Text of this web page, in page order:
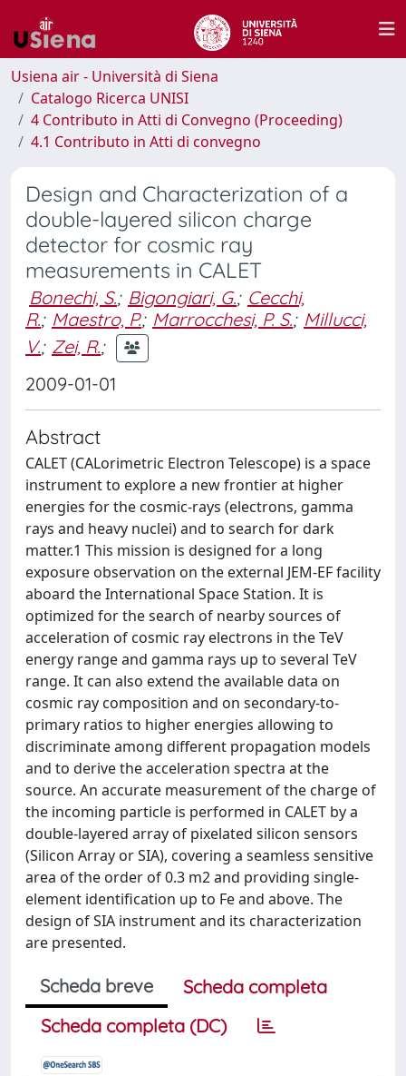
Usiena air - Università di Siena
Catalogo Ricerca UNISI
4 Contributo in Atti di Convegno (Proceeding)
4.1 Contributo in Atti di convegno
Design and Characterization of a
double-layered silicon charge
detector for cosmic ray
measurements in CALET
Bonechi, S.; Bigongiari, G.; Cecchi,
R.; Maestro, P.; Marrocchesi, P. S.; Millucci,
V.; Zei, R.;
2009-01-01
Abstract
CALET (CALorimetric Electron Telescope) is a space
instrument to explore a new frontier at higher
energies for the cosmic-rays (electrons, gamma
rays and heavy nuclei) and to search for dark
matter.1 This mission is designed for a long
exposure observation on the external JEM-EF facility
aboard the International Space Station. It is
optimized for the search of nearby sources of
acceleration of cosmic ray electrons in the TeV
energy range and gamma rays up to several TeV
range. It can also extend the available data on
cosmic ray composition and on secondary-to-
primary ratios to higher energies allowing to
discriminate among different propagation models
and to derive the acceleration spectra at the
source. An accurate measurement of the charge of
the incoming particle is performed in CALET by a
double-layered array of pixelated silicon sensors
(Silicon Array or SIA), covering a seamless sensitive
area of the order of 0.3 m2 and providing single-
element identification up to Fe and above. The
design of SIA instrument and its characterization
are presented.
Scheda breve
Scheda completa
Scheda completa (DC)